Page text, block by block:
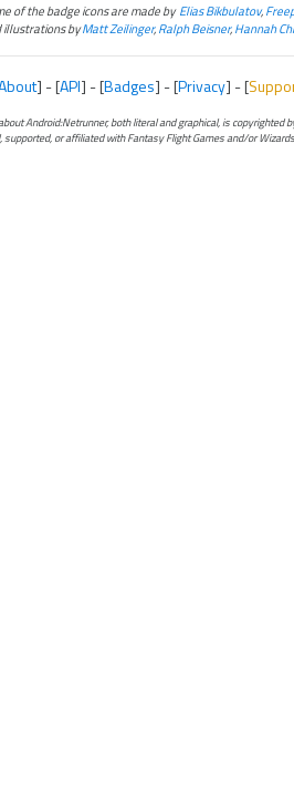
of the badge icons are made byElias Bikbulatov,
illustrations byMatt Zeilinger,Ralph Beisner,Hannah
] - [API] - [Badges] - [Privacy] - [
Android:Netrunner, both literal and graphical, is copyrighted
or affiliated with Fantasy Flight Games and/or